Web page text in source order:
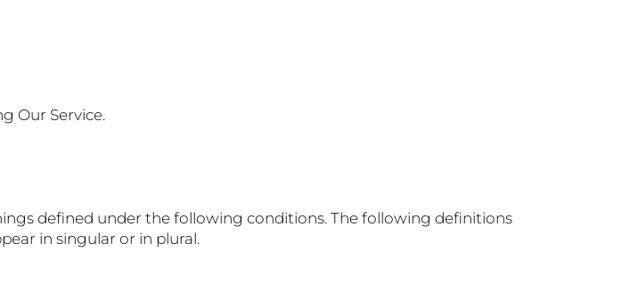
Our Service.
defined under the following conditions. The following definitions
in singular or in plural.